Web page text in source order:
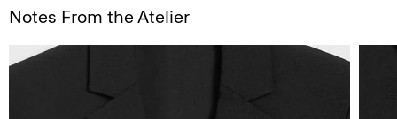
Notes From the Atelier